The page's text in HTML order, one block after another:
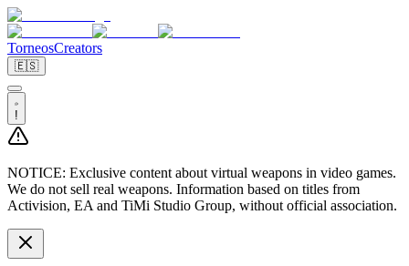
TorneosCreators
🇪🇸
!
NOTICE: Exclusive content about virtual weapons in video games.
We do not sell real weapons. Information based on titles from
Activision, EA and TiMi Studio Group, without official association.